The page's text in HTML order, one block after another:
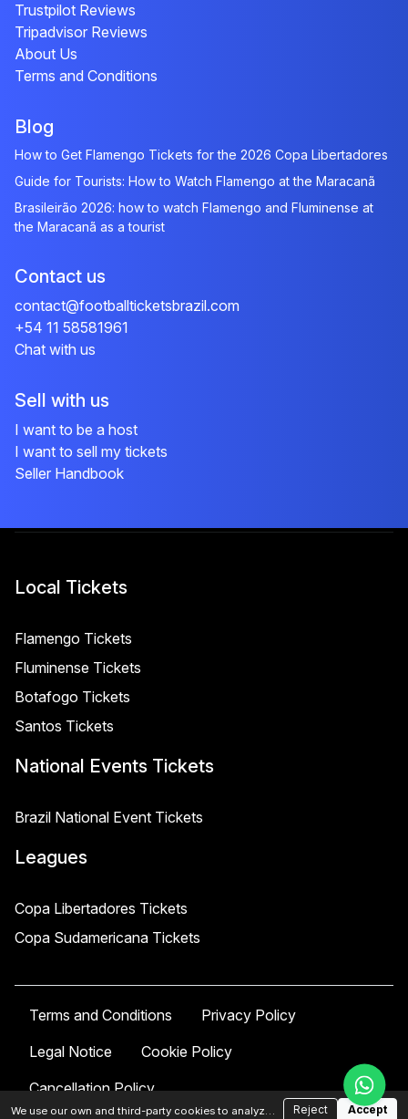
Trustpilot Reviews
Tripadvisor Reviews
About Us
Terms and Conditions
Blog
How to Get Flamengo Tickets for the 2026 Copa Libertadores
Guide for Tourists: How to Watch Flamengo at the Maracanã
Brasileirão 2026: how to watch Flamengo and Fluminense at
the Maracanã as a tourist
Contact us
contact@footballticketsbrazil.com
+54 11 58581961
Chat with us
Sell with us
I want to be a host
I want to sell my tickets
Seller Handbook
Local Tickets
Flamengo Tickets
Fluminense Tickets
Botafogo Tickets
Santos Tickets
National Events Tickets
Brazil National Event Tickets
Leagues
Copa Libertadores Tickets
Copa Sudamericana Tickets
Terms and Conditions
Privacy Policy
Legal Notice
Cookie Policy
Cancellation Policy
We use our own and third-party cookies to analyze
Reject Accept